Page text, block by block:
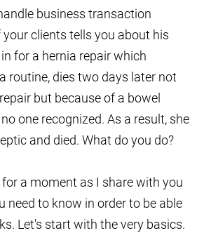
business transaction
your clients tells you about his
for a hernia repair which
routine, dies two days later not
but because of a bowel
one recognized. As a result, she
and died. What do you do?
a moment as I share with you
need to know in order to be able
Let's start with the very basics.